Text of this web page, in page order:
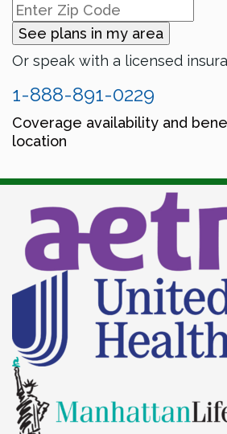
See plans in my area
Or speak with a licensed
1-888-891-0229
Coverage availability and
location